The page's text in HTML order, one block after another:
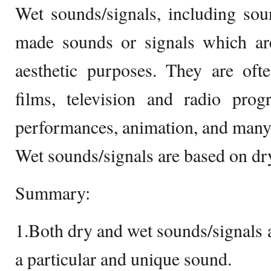
Wet sounds/signals, including
made sounds or signals which
aesthetic purposes. They are
films, television and radio
performances, animation, and
Wet sounds/signals are based on
Summary:
1.Both dry and wet sounds/signals
a particular and unique sound.